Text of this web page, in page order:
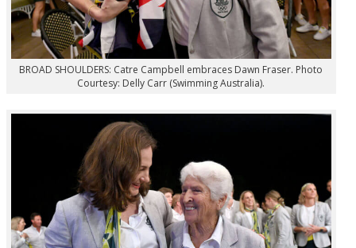
BROAD SHOULDERS: Catre Campbell embraces Dawn Fraser. Photo
Courtesy: Delly Carr (Swimming Australia).